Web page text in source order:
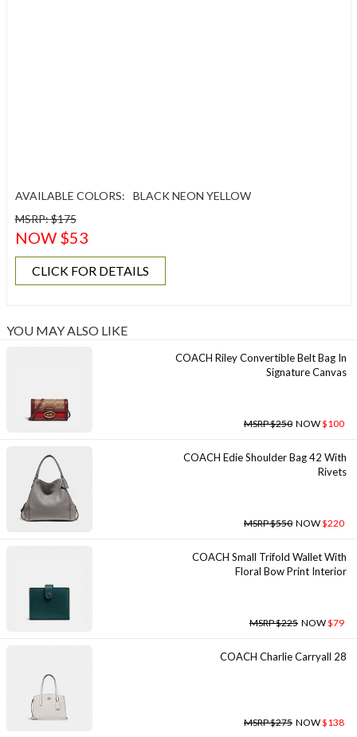
AVAILABLE COLORS:
BLACK NEON YELLOW
MSRP: $175
NOW $53
CLICK FOR DETAILS
YOU MAY ALSO LIKE
COACH Riley Convertible Belt Bag In
Signature Canvas
MSRP $250 NOW$100
COACH Edie Shoulder Bag 42 With
Rivets
MSRP $550 NOW$220
COACH Small Trifold Wallet With
Floral Bow Print Interior
MSRP $225 NOW$79
COACH Charlie Carryall 28
MSRP $275 NOW$138